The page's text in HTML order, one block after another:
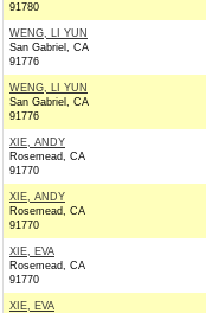
91780
WENG, LI YUN
San Gabriel, CA
91776
WENG, LI YUN
San Gabriel, CA
91776
XIE, ANDY
Rosemead, CA
91770
XIE, ANDY
Rosemead, CA
91770
XIE, EVA
Rosemead, CA
91770
XIE, EVA